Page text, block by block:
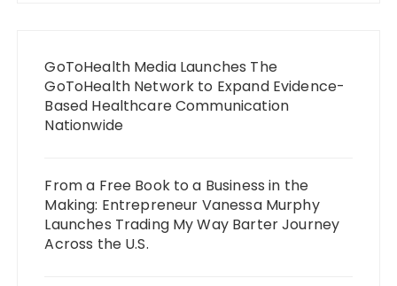
GoToHealth Media Launches The
GoToHealth Network to Expand Evidence-
Based Healthcare Communication
Nationwide
From a Free Book to a Business in the
Making: Entrepreneur Vanessa Murphy
Launches Trading My Way Barter Journey
Across the U.S.